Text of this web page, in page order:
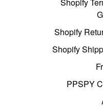
Shopify
Shopify
Shopify
PPSPY